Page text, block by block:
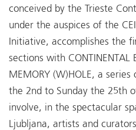
conceived by the Trieste
under the auspices of the
Initiative, accomplishes the
sections with CONTINENTAL
MEMORY (W)HOLE, a
the 2nd to Sunday the 25th
involve, in the spectacular
Ljubljana, artists and